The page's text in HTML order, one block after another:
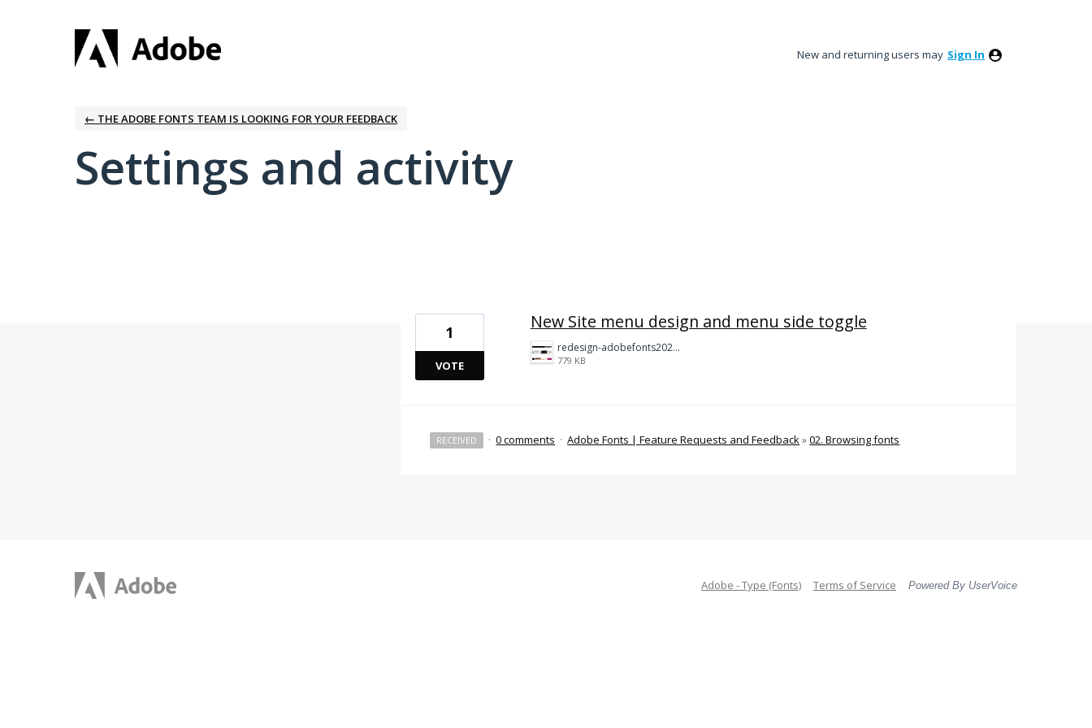
New and returning users may Sign In
← THE ADOBE FONTS TEAM IS LOOKING FOR YOUR FEEDBACK
Settings and activity
New Site menu design and menu side toggle
redesign-adobefonts2025%20(1)%20copy.jpg
779 KB
1
VOTE
RECEIVED · 0 comments · Adobe Fonts | Feature Requests and Feedback»02. Browsing fonts
Adobe - Type (Fonts) Terms of Service Powered By UserVoice